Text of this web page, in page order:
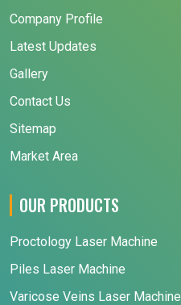
Company Profile
Latest Updates
Gallery
Contact Us
Sitemap
Market Area
OUR PRODUCTS
Proctology Laser Machine
Piles Laser Machine
Varicose Veins Laser Machine